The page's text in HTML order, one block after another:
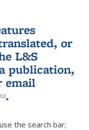
or
L&S
publication,
is external)
email
(link sends e-
.
the search bar;